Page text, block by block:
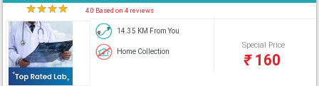
★★★★ 4.0 Based on 4 reviews
14.35 KM From You
Home Collection
Special Price
₹160